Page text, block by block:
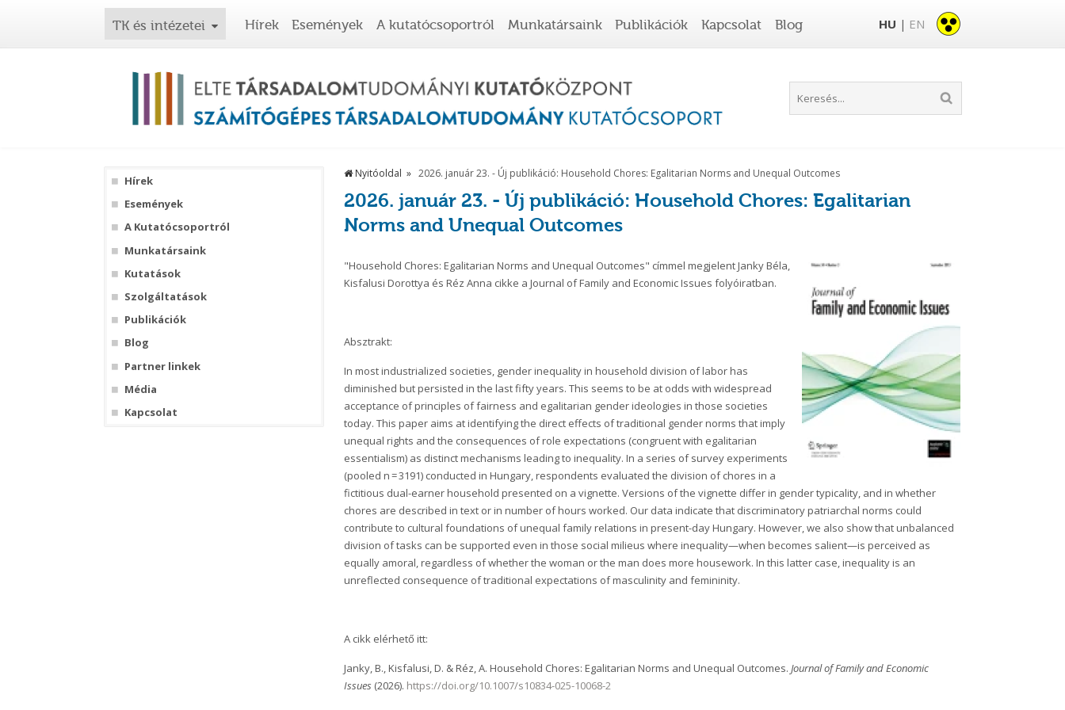
TK és intézetei Hírek Események A kutatócsoportról Munkatársaink Publikációk Kapcsolat Blog HU | EN
Hírek
Események
A Kutatócsoportról
Munkatársaink
Kutatások
Szolgáltatások
Publikációk
Blog
Partner linkek
Média
Kapcsolat
Nyitóoldal 2026. január 23. - Új publikáció: Household Chores: Egalitarian Norms and Unequal Outcomes
2026. január 23. - Új publikáció: Household Chores: Egalitarian
Norms and Unequal Outcomes
"Household Chores: Egalitarian Norms and Unequal Outcomes" címmel megjelent Janky Béla,
Kisfalusi Dorottya és Réz Anna cikke a Journal of Family and Economic Issues folyóiratban.
Absztrakt:
In most industrialized societies, gender inequality in household division of labor has
diminished but persisted in the last fifty years. This seems to be at odds with widespread
acceptance of principles of fairness and egalitarian gender ideologies in those societies
today. This paper aims at identifying the direct effects of traditional gender norms that imply
unequal rights and the consequences of role expectations (congruent with egalitarian
essentialism) as distinct mechanisms leading to inequality. In a series of survey experiments
(pooled n = 3191) conducted in Hungary, respondents evaluated the division of chores in a
fictitious dual-earner household presented on a vignette. Versions of the vignette differ in gender typicality, and in whether
chores are described in text or in number of hours worked. Our data indicate that discriminatory patriarchal norms could
contribute to cultural foundations of unequal family relations in present-day Hungary. However, we also show that unbalanced
division of tasks can be supported even in those social milieus where inequality—when becomes salient—is perceived as
equally amoral, regardless of whether the woman or the man does more housework. In this latter case, inequality is an
unreflected consequence of traditional expectations of masculinity and femininity.
A cikk elérhető itt:
Janky, B., Kisfalusi, D. & Réz, A. Household Chores: Egalitarian Norms and Unequal Outcomes.Journal of Family and Economic
Issues (2026). https://doi.org/10.1007/s10834-025-10068-2